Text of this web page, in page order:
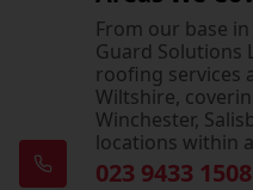
From our base
Guard Solutions
roofing services
Wiltshire,
Winchester,
locations within
023 9433 1508